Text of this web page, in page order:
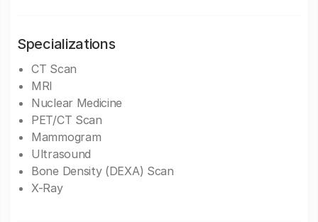
Specializations
CT Scan
MRI
Nuclear Medicine
PET/CT Scan
Mammogram
Ultrasound
Bone Density (DEXA) Scan
X-Ray